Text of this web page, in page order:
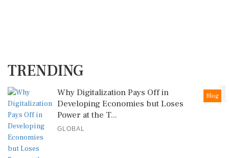
TRENDING
1
Blog
Why Digitalization Pays Off in
Developing Economies but Loses
Power at the T...
GLOBAL